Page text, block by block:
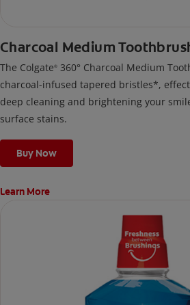
Charcoal Medium
The Colgate® 360° Charcoal Medium
charcoal-infused tapered bristles*,
deep cleaning and brightening your
surface stains.
Buy Now
Learn More